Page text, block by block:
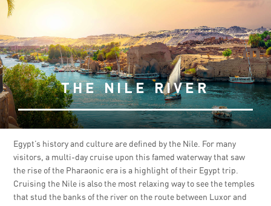
THE NILE RIVER
Egypt’s history and culture are defined by the Nile. For many
visitors, a multi-day cruise upon this famed waterway that saw
the rise of the Pharaonic era is a highlight of their Egypt trip.
Cruising the Nile is also the most relaxing way to see the temples
that stud the banks of the river on the route between Luxor and